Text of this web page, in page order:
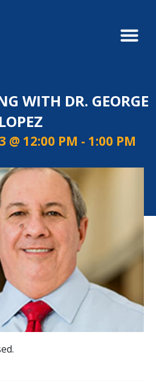
WITH DR. GEORGE
LOPEZ
@ 12:00 PM - 1:00 PM